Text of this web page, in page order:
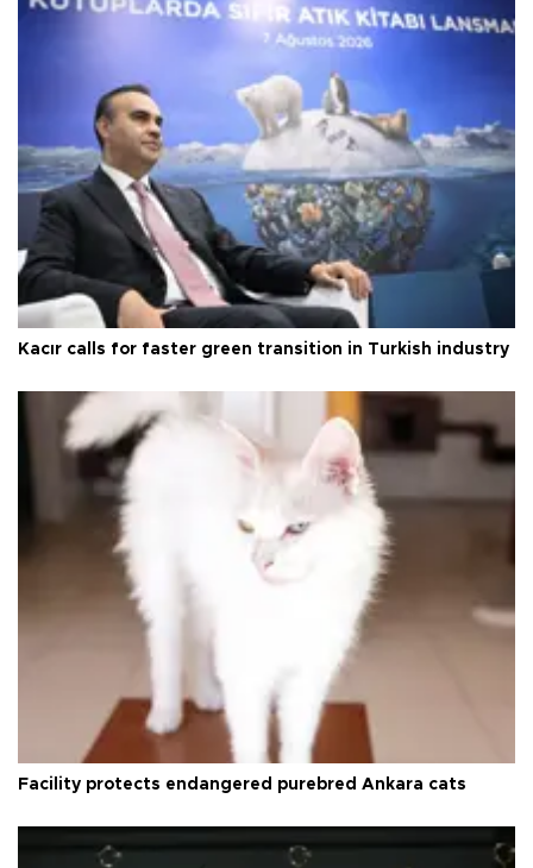
Kacır calls for faster green transition in Turkish industry
Facility protects endangered purebred Ankara cats